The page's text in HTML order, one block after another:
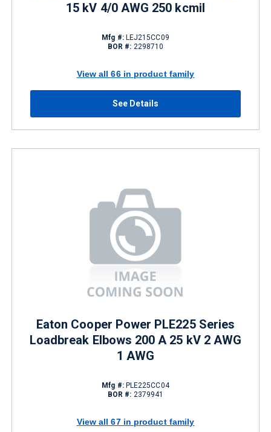
15 kV 4/0 AWG 250 kcmil
Mfg #:LEJ215CC09
BOR #: 2298710
View all 66 in product family
See Details
Eaton Cooper Power PLE225 Series
Loadbreak Elbows 200 A 25 kV 2 AWG
1 AWG
Mfg #:PLE225CC04
BOR #: 2379941
View all 67 in product family